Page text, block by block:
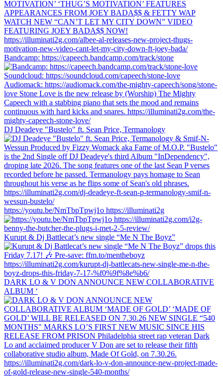
Bandcamp: https://capeech.bandcamp.com/track/stone
DJ Deadeye "Bustelo" ft. Sean Price, Termanology
https://youtu.be/NmTbpTpwj1o https://illuminati2g
Kurupt & Dj Battlecat’s new single “Me N The Boyz”
DARK LO & V DON ANNOUNCE NEW COLLABORATIVE
ALBUM ‘